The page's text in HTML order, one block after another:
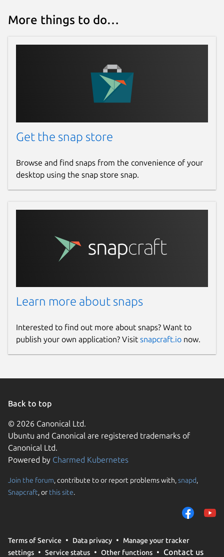
More things to do…
Get the snap store
Browse and find snaps from the convenience of your
desktop using the snap store snap.
Learn more about snaps
Interested to find out more about snaps? Want to
publish your own application? Visit snapcraft.io now.
Back to top
© 2026 Canonical Ltd.
Ubuntu and Canonical are registered trademarks of
Canonical Ltd.
Powered by Charmed Kubernetes
Join the forum, contribute to or report problems with,snapd,
Snapcraft, or this site.
Terms of Service Data privacy
Manage your tracker
settings
Service status Other functions Contact us